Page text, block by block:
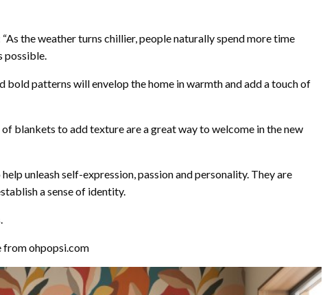
the weather turns chillier, people naturally spend more time
possible.
bold patterns will envelop the home in warmth and add a touch of
blankets to add texture are a great way to welcome in the new
unleash self-expression, passion and personality. They are
a sense of identity.
from ohpopsi.com